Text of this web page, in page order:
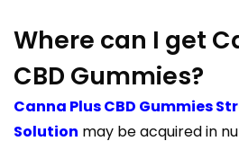
Where can I get
CBD Gummies?
Canna Plus CBD Gummies
Solution may be acquired in